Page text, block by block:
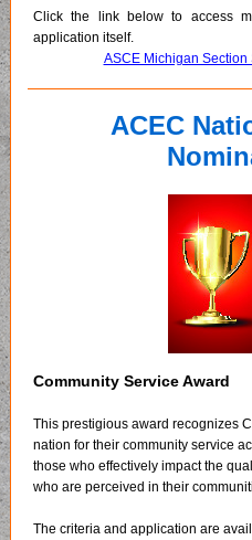
Click the link below to access
application itself.
ASCE Michigan
ACEC
Community Service Award
This prestigious award recognizes
nation for their community service
those who effectively impact the
who are perceived in their
The criteria and application are